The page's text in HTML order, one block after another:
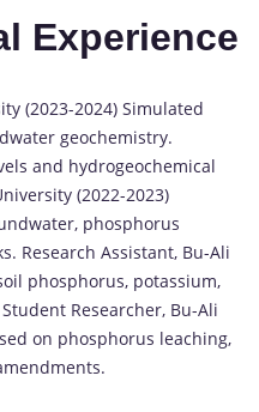
Experience
(2023-2024) Simulated
geochemistry.
and hydrogeochemical
(2022-2023)
phosphorus
Research Assistant, Bu-Ali
phosphorus, potassium,
Researcher, Bu-Ali
on phosphorus leaching,